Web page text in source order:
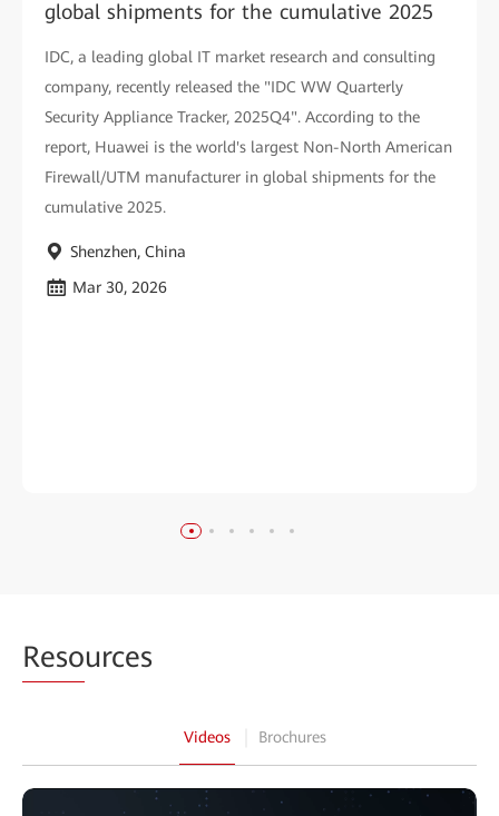
global shipments for the cumulative 2025
IDC, a leading global IT market research and consulting
company, recently released the "IDC WW Quarterly
Security Appliance Tracker, 2025Q4". According to the
report, Huawei is the world's largest Non-North American
Firewall/UTM manufacturer in global shipments for the
cumulative 2025.
Shenzhen, China
Mar 30, 2026
Resources
Videos Brochures